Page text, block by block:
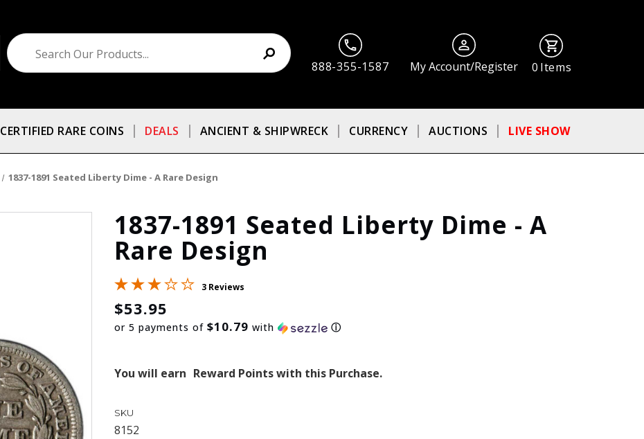
888-355-1587 My Account/Register 0 Items
CERTIFIED RARE COINS DEALS ANCIENT & SHIPWRECK CURRENCY AUCTIONS LIVE SHOW
1837-1891 Seated Liberty Dime - A Rare Design
1837-1891 Seated Liberty Dime - A
Rare Design
3 Reviews
$53.95
or 5 payments of$10.79 with ⓘ
You will earn Reward Points with this Purchase.
SKU
8152